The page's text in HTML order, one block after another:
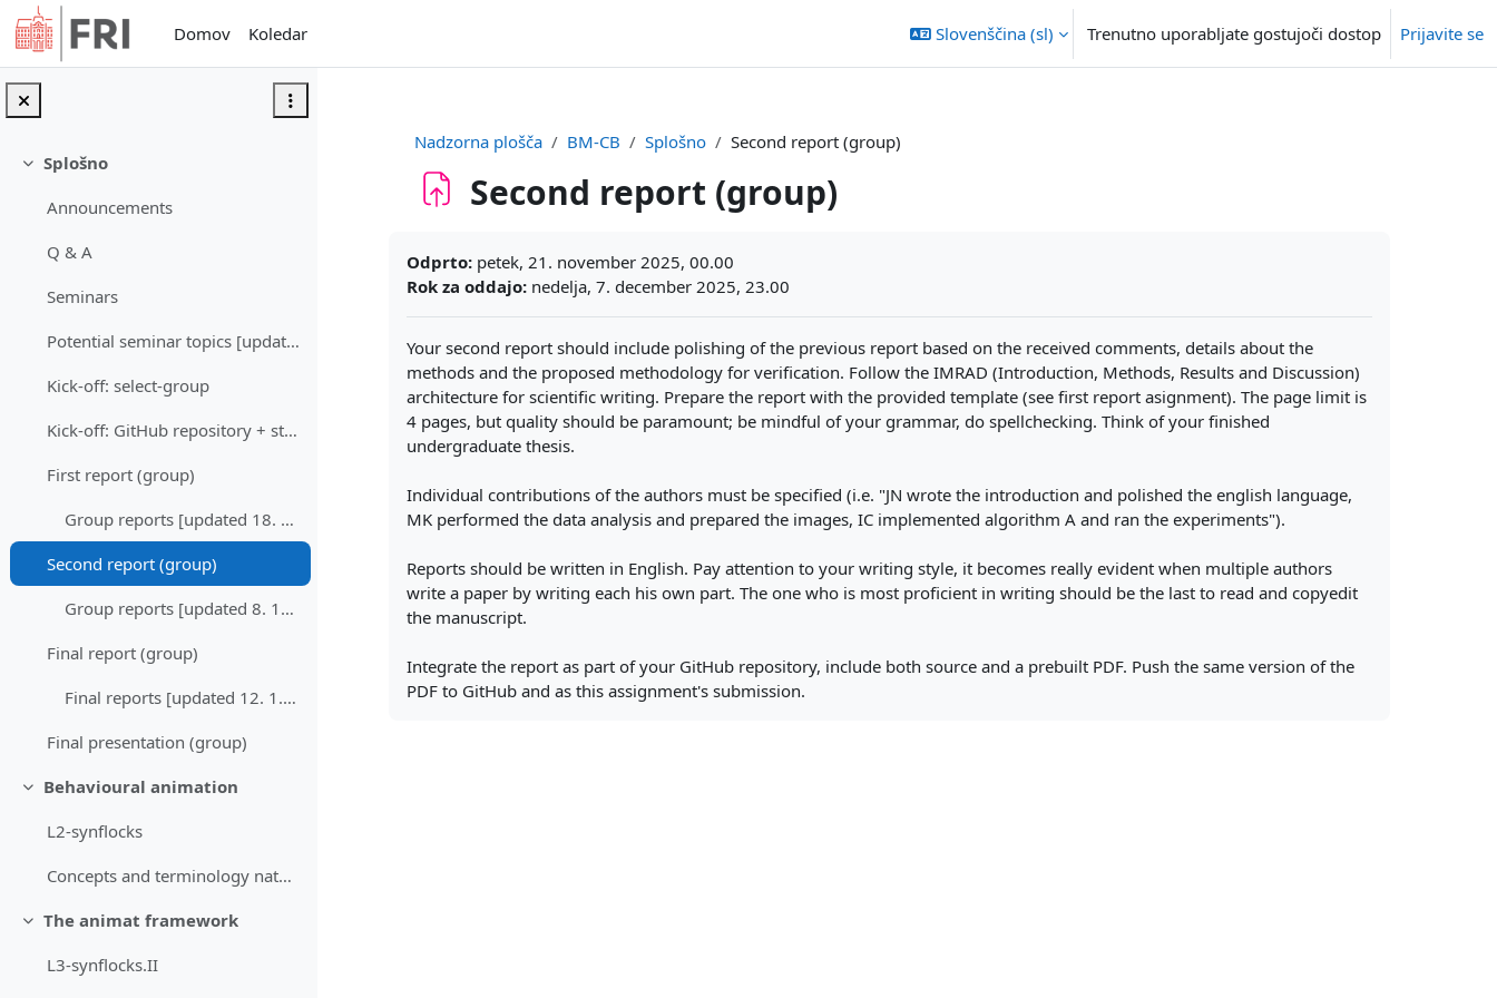
Preskoči na glavno vsebino
Domov
Koledar Slovenščina ‎(sl)‎ Trenutno uporabljate gostujoči dostop Prijavite se
SkrčiSplošno
Announcements
Q & A
Seminars
Potential seminar topics [updated: 24. 5. 2026]
Kick-off: select-group
Kick-off: GitHub repository + starting point & plan (group)
First report (group)
Group reports [updated 18. 11. 2025]
Second report (group)
Group reports [updated 8. 12. 2025]
Final report (group)
Final reports [updated 12. 1. 2026]
Final presentation (group)
SkrčiBehavioural animation
L2-synflocks
Concepts and terminology nature inspired computing...
SkrčiThe animat framework
L3-synflocks.II
Nadzorna plošča BM-CB Splošno Second report (group)
Second report (group)
Odprto:petek, 21. november 2025, 00.00
Rok za oddajo:nedelja, 7. december 2025, 23.00
Your second report should include polishing of the previous report based on the received comments, details about the
methods and the proposed methodology for verification. Follow the IMRAD (Introduction, Methods, Results and Discussion)
architecture for scientific writing. Prepare the report with the provided template (see first report asignment). The page limit is
4 pages, but quality should be paramount; be mindful of your grammar, do spellchecking. Think of your finished
undergraduate thesis.
Individual contributions of the authors must be specified (i.e. "JN wrote the introduction and polished the english language,
MK performed the data analysis and prepared the images, IC implemented algorithm A and ran the experiments").
Reports should be written in English. Pay attention to your writing style, it becomes really evident when multiple authors
write a paper by writing each his own part. The one who is most proficient in writing should be the last to read and copyedit
the manuscript.
Integrate the report as part of your GitHub repository, include both source and a prebuilt PDF. Push the same version of the
PDF to GitHub and as this assignment's submission.